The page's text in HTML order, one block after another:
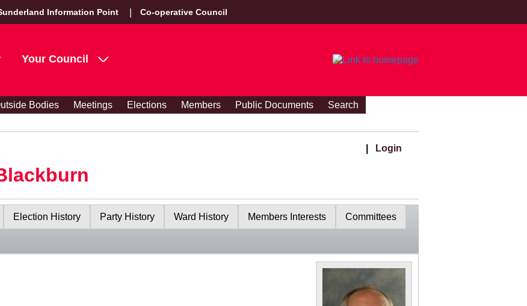
Information Point Co-operative Council
Your Council
Bodies Meetings Elections Members Public Documents
Search
Login
Election History Party History Ward History Members Interests Committees